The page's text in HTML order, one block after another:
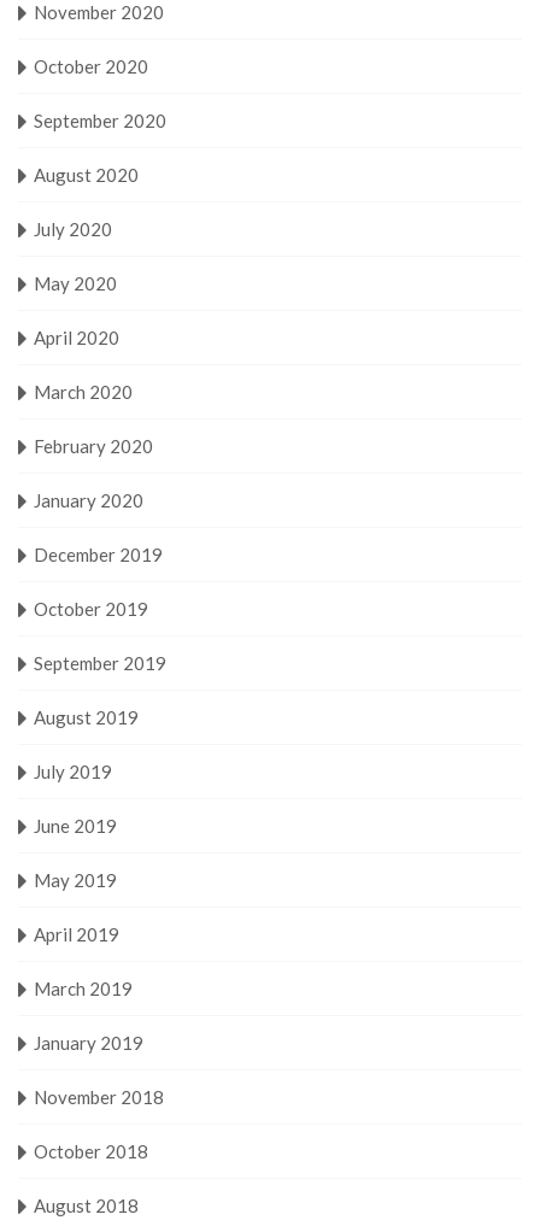
November 2020
October 2020
September 2020
August 2020
July 2020
May 2020
April 2020
March 2020
February 2020
January 2020
December 2019
October 2019
September 2019
August 2019
July 2019
June 2019
May 2019
April 2019
March 2019
January 2019
November 2018
October 2018
August 2018